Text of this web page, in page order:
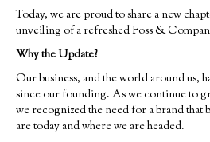
Today, we are proud to share a new
unveiling of a refreshed Foss &
Why the Update?
Our business, and the world around us,
since our founding. As we continue to
we recognized the need for a brand that
are today and where we are headed.